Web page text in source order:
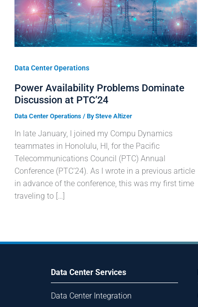
Data Center Operations
Power Availability Problems Dominate
Discussion at PTC’24
Data Center Operations / BySteve Altizer
In late January, I joined my Compu Dynamics
teammates in Honolulu, HI, for the Pacific
Telecommunications Council (PTC) Annual
Conference (PTC’24). As I wrote in a previous article
in advance of the conference, this was my first time
traveling to […]
Data Center Services
Data Center Integration